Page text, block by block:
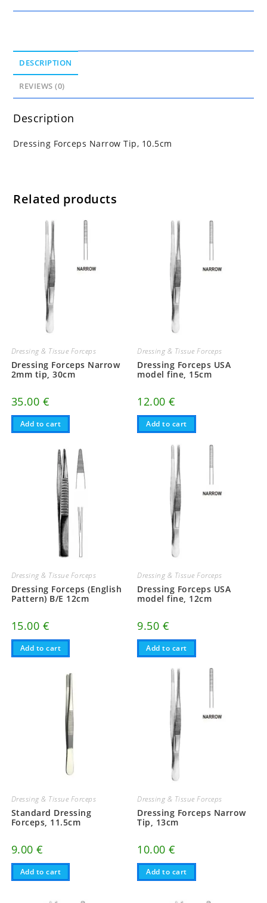
DESCRIPTION
REVIEWS (0)
Description
Dressing Forceps Narrow Tip, 10.5cm
Related products
Dressing & Tissue Forceps
Dressing Forceps Narrow
2mm tip, 30cm
35.00 €
Add to cart
Dressing & Tissue Forceps
Dressing Forceps USA
model fine, 15cm
12.00€
Add to cart
Dressing & Tissue Forceps
Dressing Forceps (English
Pattern) B/E 12cm
15.00 €
Add to cart
Dressing & Tissue Forceps
Dressing Forceps USA
model fine, 12cm
9.50 €
Add to cart
Dressing & Tissue Forceps
Standard Dressing
Forceps, 11.5cm
9.00€
Add to cart
Dressing & Tissue Forceps
Dressing Forceps Narrow
Tip, 13cm
10.00€
Add to cart